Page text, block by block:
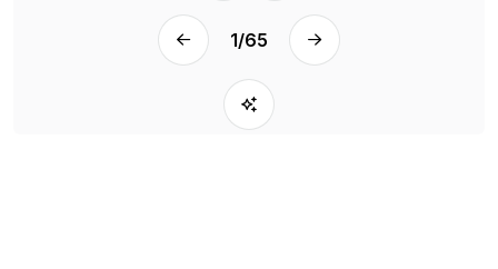
1/65